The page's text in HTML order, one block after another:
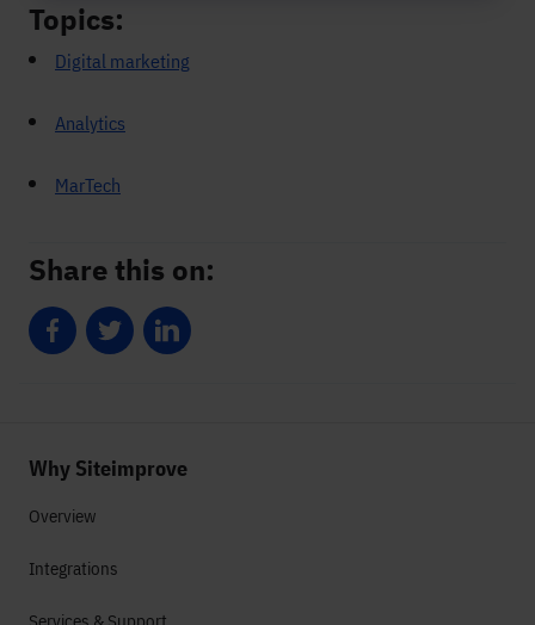
Topics:
Digital marketing
Analytics
MarTech
Share this on:
Share on Facebook
Share on TwitterShare on LinkedIn
Why Siteimprove
Overview
Integrations